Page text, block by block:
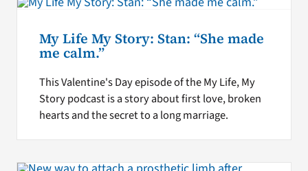
My Life My Story: Stan: “She made
me calm.”
This Valentine's Day episode of the My Life, My
Story podcast is a story about first love, broken
hearts and the secret to a long marriage.